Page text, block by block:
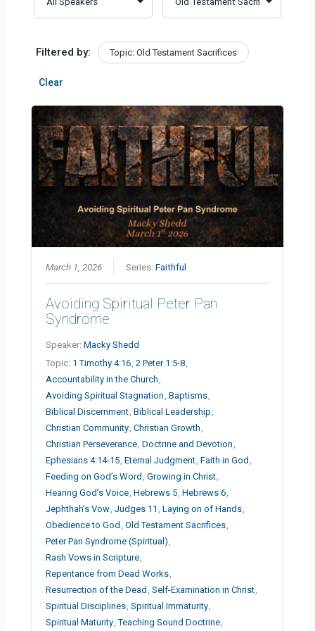
Filtered by: Topic: Old Testament Sacrifices
Clear
March 1, 2026 Series:Faithful
Avoiding Spiritual Peter Pan
Syndrome
Speaker:Macky Shedd
Topic: 1 Timothy 4:16 ,2 Peter 1:5-8
Accountability in the Church
Avoiding Spiritual Stagnation ,Baptisms
Biblical Discernment ,Biblical Leadership
Christian Community ,Christian Growth
Christian Perseverance ,Doctrine and Devotion
Ephesians 4:14-15 ,Eternal Judgment ,Faith in God
Feeding on God’s Word ,Growing in Christ
Hearing God’s Voice ,Hebrews 5 ,Hebrews 6
Jephthah’s Vow ,Judges 11 ,Laying on of Hands
Obedience to God ,Old Testament Sacrifices
Peter Pan Syndrome (Spiritual)
Rash Vows in Scripture
Repentance from Dead Works
Resurrection of the Dead ,Self-Examination in Christ
Spiritual Disciplines ,Spiritual Immaturity
Spiritual Maturity ,Teaching Sound Doctrine